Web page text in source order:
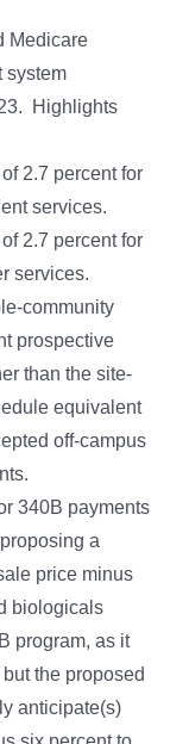
Medicare
system
Highlights
2.7 percent for
services.
2.7 percent for
services.
community
prospective
than the site-
equivalent
off-campus
340B payments
a
price minus
biologicals
program, as it
the proposed
anticipate(s)